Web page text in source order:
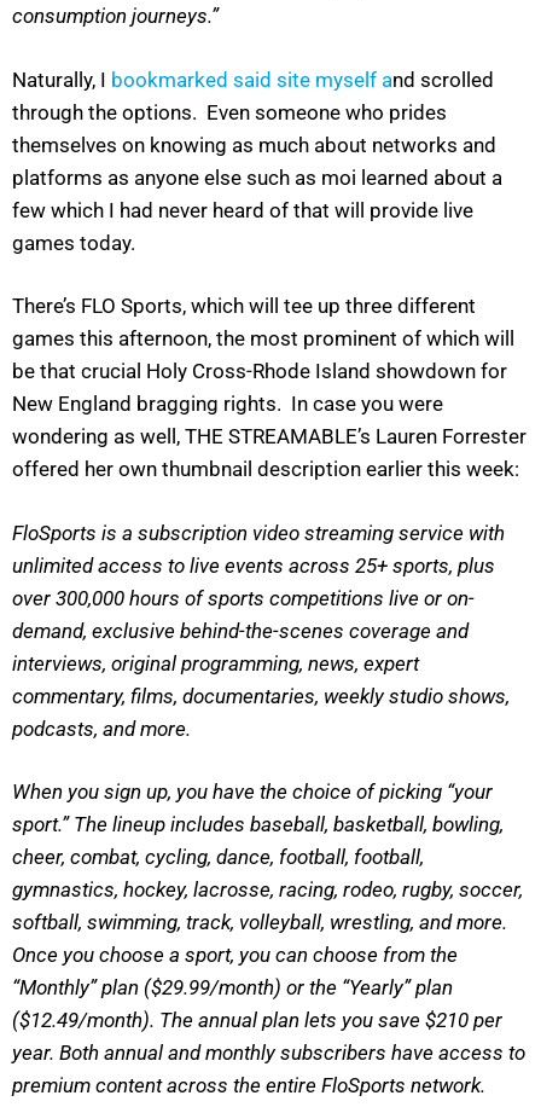
consumption journeys.”
Naturally, I bookmarked said site myself and scrolled
through the options. Even someone who prides
themselves on knowing as much about networks and
platforms as anyone else such as moi learned about a
few which I had never heard of that will provide live
games today.
There’s FLO Sports, which will tee up three different
games this afternoon, the most prominent of which will
be that crucial Holy Cross-Rhode Island showdown for
New England bragging rights. In case you were
wondering as well, THE STREAMABLE’s Lauren Forrester
offered her own thumbnail description earlier this week:
FloSports is a subscription video streaming service with
unlimited access to live events across 25+ sports, plus
over 300,000 hours of sports competitions live or on-
demand, exclusive behind-the-scenes coverage and
interviews, original programming, news, expert
commentary, films, documentaries, weekly studio shows,
podcasts, and more.
When you sign up, you have the choice of picking “your
sport.” The lineup includes baseball, basketball, bowling,
cheer, combat, cycling, dance, football, football,
gymnastics, hockey, lacrosse, racing, rodeo, rugby, soccer,
softball, swimming, track, volleyball, wrestling, and more.
Once you choose a sport, you can choose from the
“Monthly” plan ($29.99/month) or the “Yearly” plan
($12.49/month). The annual plan lets you save $210 per
year. Both annual and monthly subscribers have access to
premium content across the entire FloSports network.